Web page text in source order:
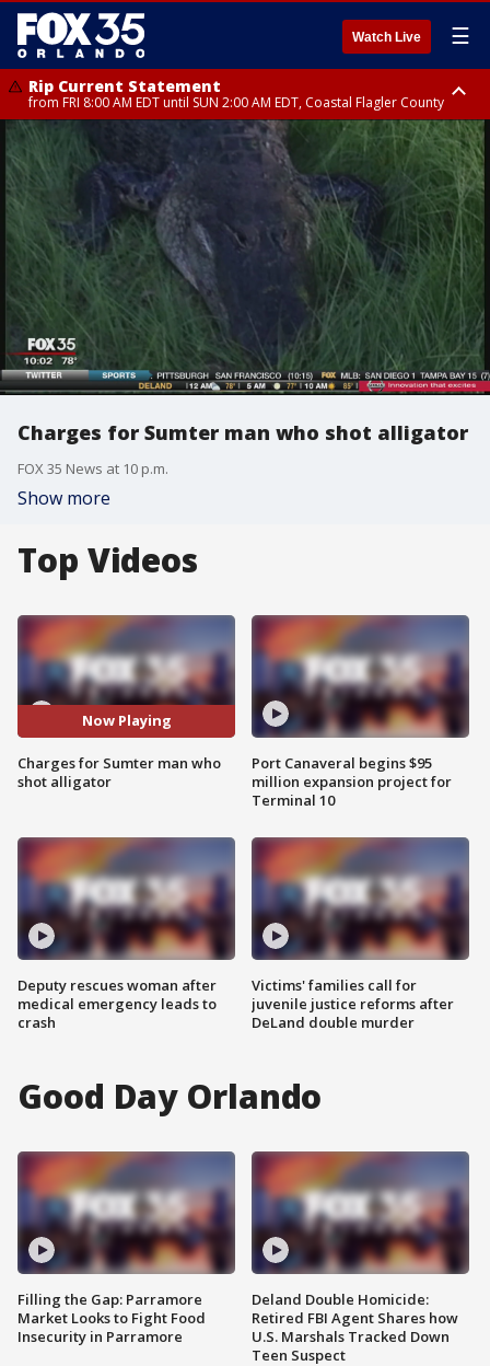
Watch Live ☰
Rip Current Statement
from FRI 8:00 AM EDT until SUN 2:00 AM EDT, Coastal Flagler County
Rip Current Statement
from FRI 2:35 AM EDT until SAT 2:00 AM EDT, Coastal Volusia County
Charges for Sumter man who shot alligator
FOX 35 News at 10 p.m.
Show more
Top Videos
Now Playing
Charges for Sumter man who
shot alligator
Deputy rescues woman after
medical emergency leads to
crash
Port Canaveral begins $95
million expansion project for
Terminal 10
Victims' families call for
juvenile justice reforms after
DeLand double murder
Good Day Orlando
Filling the Gap: Parramore
Market Looks to Fight Food
Insecurity in Parramore
Deland Double Homicide:
Retired FBI Agent Shares how
U.S. Marshals Tracked Down
Teen Suspect